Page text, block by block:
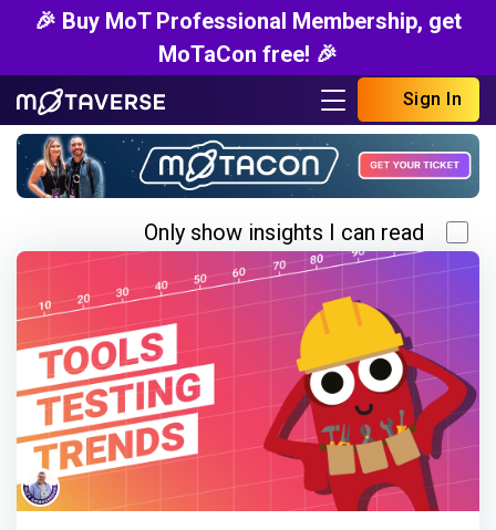
🎉 Buy MoT Professional Membership, get
MoTaCon free! 🎉
Sign In
Only show insights I can read